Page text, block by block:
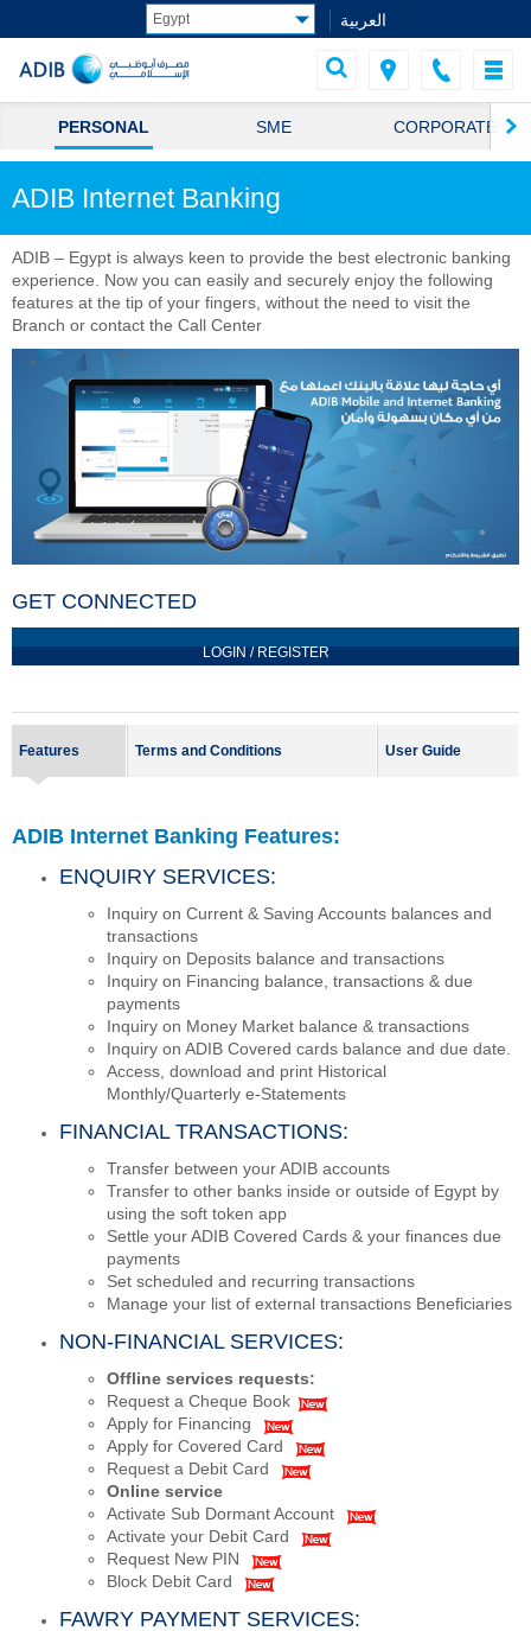
العربية
PERSONAL SME CORPORATE
ADIB Internet Banking
ADIB – Egypt is always keen to provide the best electronic banking
experience. Now you can easily and securely enjoy the following
features at the tip of your fingers, without the need to visit the
Branch or contact the Call Center
GET CONNECTED
LOGIN / REGISTER
Features Terms and Conditions User Guide
ADIB Internet Banking Features:
ENQUIRY SERVICES:
Inquiry on Current & Saving Accounts balances and
transactions
Inquiry on Deposits balance and transactions
Inquiry on Financing balance, transactions & due
payments
Inquiry on Money Market balance & transactions
Inquiry on ADIB Covered cards balance and due date.
Access, download and print Historical
Monthly/Quarterly e-Statements
FINANCIAL TRANSACTIONS:
Transfer between your ADIB accounts
Transfer to other banks inside or outside of Egypt by
using the soft token app
Settle your ADIB Covered Cards & your finances due
payments
Set scheduled and recurring transactions
Manage your list of external transactions Beneficiaries
NON-FINANCIAL SERVICES:
Offline services requests:
Request a Cheque Book
Apply for Financing
Apply for Covered Card
Request a Debit Card
Online service
Activate Sub Dormant Account
Activate your Debit Card
Request New PIN
Block Debit Card
FAWRY PAYMENT SERVICES: